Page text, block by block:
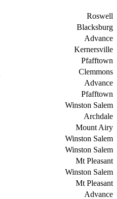
Roswell
Blacksburg
Advance
Kernersville
Pfafftown
Clemmons
Advance
Pfafftown
Winston Salem
Archdale
Mount Airy
Winston Salem
Winston Salem
Mt Pleasant
Winston Salem
Mt Pleasant
Advance